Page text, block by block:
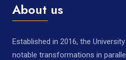
About us
Established in 2016, the
notable transformations in